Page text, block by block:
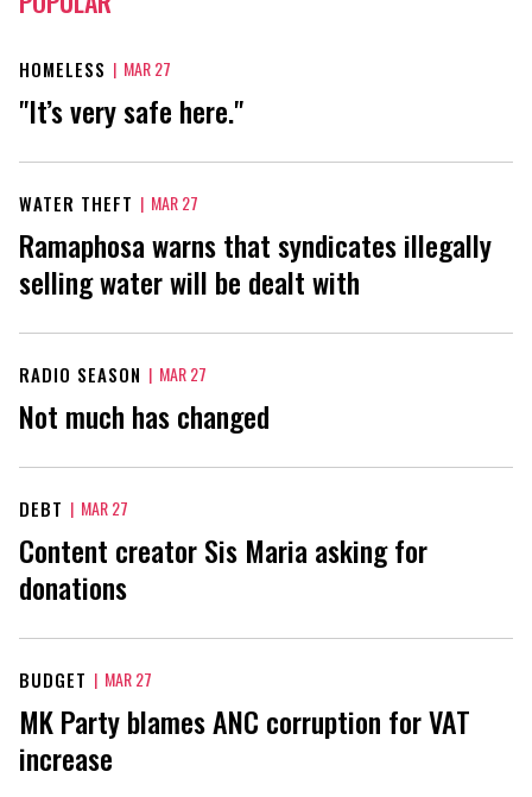
HOMELESS | MAR 27
"It’s very safe here."
WATER THEFT | MAR 27
Ramaphosa warns that syndicates illegally
selling water will be dealt with
RADIO SEASON | MAR 27
Not much has changed
DEBT | MAR 27
Content creator Sis Maria asking for
donations
BUDGET | MAR 27
MK Party blames ANC corruption for VAT
increase